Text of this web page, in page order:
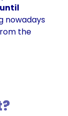
nowadays
the